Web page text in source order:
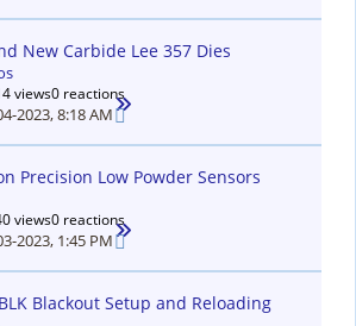
New Carbide Lee 357 Dies
views0 reactions
2023, 8:18 AM
Precision Low Powder Sensors
views0 reactions
2023, 1:45 PM
Blackout Setup and Reloading